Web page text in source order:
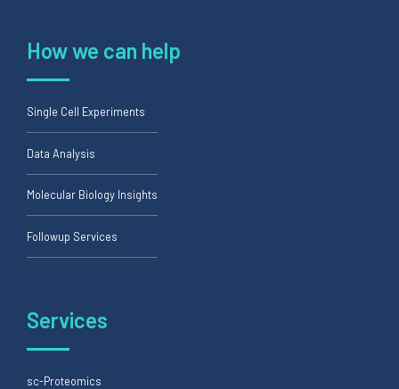
How we can help
Single Cell Experiments
Data Analysis
Molecular Biology Insights
Followup Services
Services
sc-Proteomics